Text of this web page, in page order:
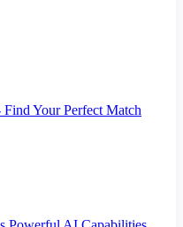
Your Perfect Match